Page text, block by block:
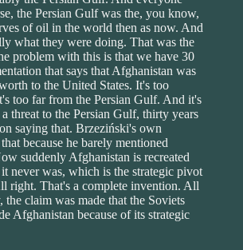
the Persian Gulf was the, you know,
of oil in the world then as now. And
what they were doing. That was the
problem with this is that we have 30
that says that Afghanistan was
to the United States. It's too
too far from the Persian Gulf. And it's
threat to the Persian Gulf, thirty years
saying that. Brzeziński's own
because he barely mentioned
suddenly Afghanistan is recreated
never was, which is the strategic pivot
right. That's a complete invention. All
the claim was made that the Soviets
Afghanistan because of its strategic